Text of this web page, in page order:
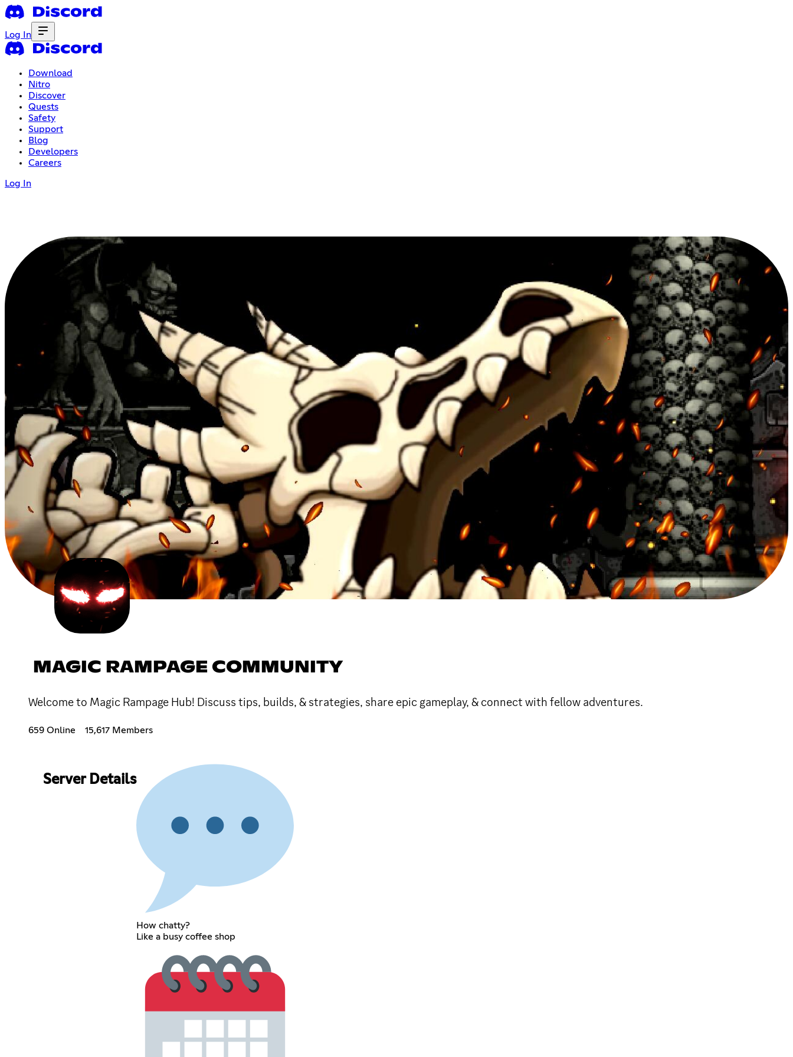
Log In
Download
Nitro
Discover
Quests
Safety
Support
Blog
Developers
Careers
Log In
MAGIC RAMPAGE COMMUNITY
Welcome to Magic Rampage Hub! Discuss tips, builds, & strategies, share epic gameplay, & connect with fellow adventures.
659 Online 15,617 Members
Server Details
How chatty?
Like a busy coffee shop